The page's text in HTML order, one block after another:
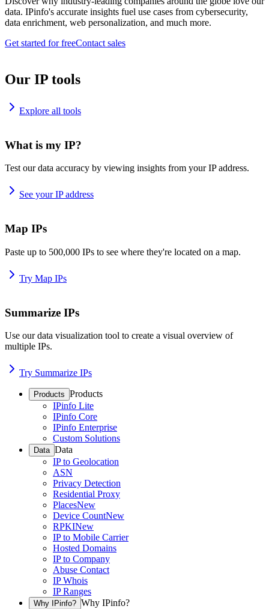
data. IPinfo's accurate insights fuel use cases from cybersecurity,
data enrichment, web personalization, and much more.
Get started for freeContact sales
Our IP tools
Explore all tools
What is my IP?
Test our data accuracy by viewing insights from your IP address.
See your IP address
Map IPs
Paste up to 500,000 IPs to see where they're located on a map.
Try Map IPs
Summarize IPs
Use our data visualization tool to create a visual overview of
multiple IPs.
Try Summarize IPs
Products Products
IPinfo Lite
IPinfo Core
IPinfo Enterprise
Custom Solutions
Data Data
IP to Geolocation
ASN
Privacy Detection
Residential Proxy
PlacesNew
Device CountNew
RPKINew
IP to Mobile Carrier
Hosted Domains
IP to Company
Abuse Contact
IP Whois
IP Ranges
Why IPinfo? Why IPinfo?